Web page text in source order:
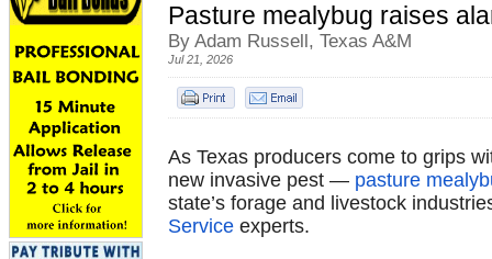
Pasture mealybug raises
By Adam Russell, Texas A&M
Jul 21, 2026
As Texas producers come to grips
new invasive pest — pasture
state’s forage and livestock
Service experts.